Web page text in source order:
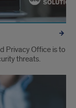
Privacy Office is to
threats.